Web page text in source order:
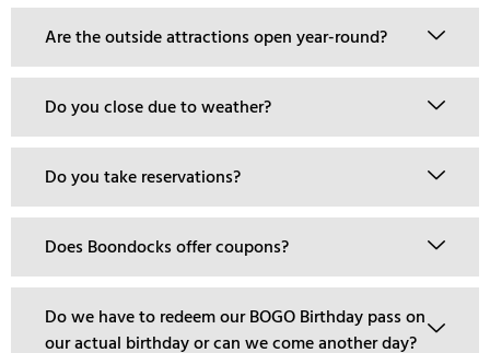
Are the outside attractions open year-round?
Do you close due to weather?
Do you take reservations?
Does Boondocks offer coupons?
Do we have to redeem our BOGO Birthday pass on
our actual birthday or can we come another day?